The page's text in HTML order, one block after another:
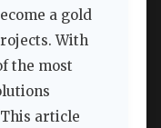
a gold
With
the most
article